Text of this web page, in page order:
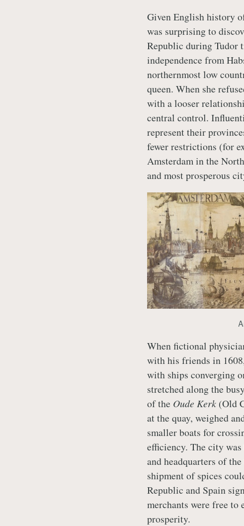
Given English history
was surprising to
Republic during
independence from
northernmost low
queen. When she
with a looser
central control.
represent their
fewer restrictions (for
Amsterdam in the
and most prosperous
When fictional
with his friends in
with ships converging
stretched along the
of the Oude Kerk(Old
at the quay, weighed
smaller boats for
efficiency. The city was
and headquarters of
shipment of spices
Republic and Spain
merchants were free
prosperity.